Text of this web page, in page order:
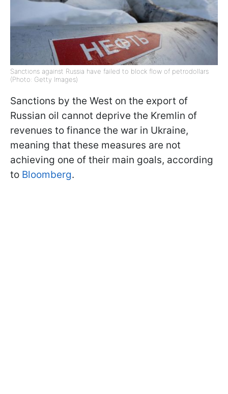
Sanctions against Russia have failed to block flow of petrodollars
(Photo: Getty Images)
Sanctions by the West on the export of
Russian oil cannot deprive the Kremlin of
revenues to finance the war in Ukraine,
meaning that these measures are not
achieving one of their main goals, according
to Bloomberg.